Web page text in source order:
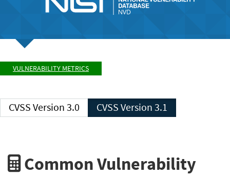
VULNERABILITY METRICS
CVSS Version 3.0 CVSS Version 3.1
Common Vulnerability